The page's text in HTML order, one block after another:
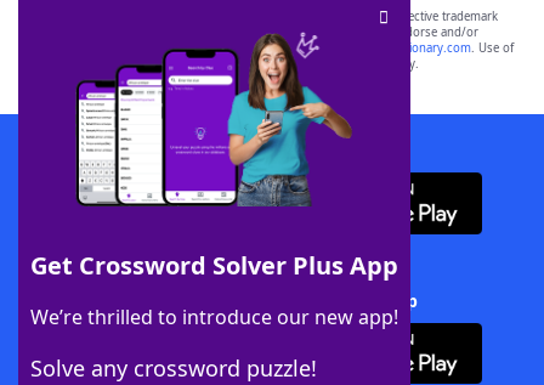
Get Crossword Solver Plus App
We’re thrilled to introduce our new app!
Solve any crossword puzzle!
SCRABBLE® and WORDS WITH FRIENDS® are the property of their respective trademark
owners. These trademark owners are not affiliated with, and do not endorse and/or
sponsor, LoveToKnow®, its products or its websites, including
yourdictionary.com. Use of
this trademark onyourdictionary.com is for informational purposes only.
Download WordFinder App
Download Crossword Solver + App